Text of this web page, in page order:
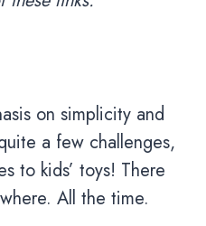
on simplicity and
a few challenges,
to kids’ toys! There
All the time.